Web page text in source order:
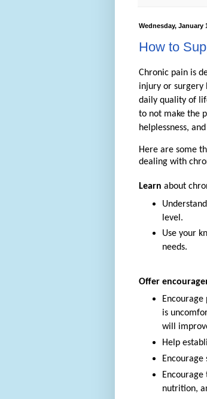
Wednesday, January
How to
Chronic pain is
injury or surgery
daily quality of
to not make the
helplessness,
Here are some
dealing with
Learn about
level.
Use your
needs.
Offer
is
will
Help
Encourage
nutrition,